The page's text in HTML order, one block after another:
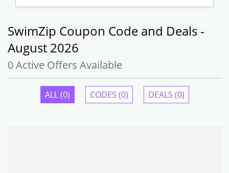
SwimZip Coupon Code and Deals -
August 2026
0 Active Offers Available
ALL (0) CODES (0) DEALS (0)